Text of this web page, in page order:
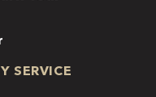
SERVICE